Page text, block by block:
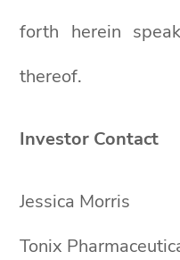
forth herein
thereof.
Investor Contact
Jessica Morris
Tonix